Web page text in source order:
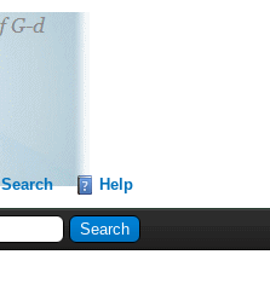
Search Help